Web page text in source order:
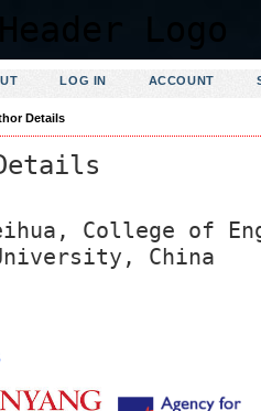
LOG IN ACCOUNT
Details
College of
China